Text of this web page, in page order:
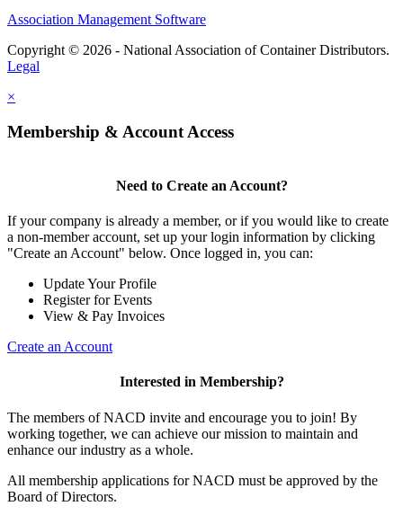
Association Management Software
Copyright © 2026 - National Association of Container Distributors.
Legal
×
Membership & Account Access
Need to Create an Account?
If your company is already a member, or if you would like to create
a non-member account, set up your login information by clicking
"Create an Account" below. Once logged in, you can:
Update Your Profile
Register for Events
View & Pay Invoices
Create an Account
Interested in Membership?
The members of NACD invite and encourage you to join! By
working together, we can achieve our mission to maintain and
enhance our industry as a whole.
All membership applications for NACD must be approved by the
Board of Directors.